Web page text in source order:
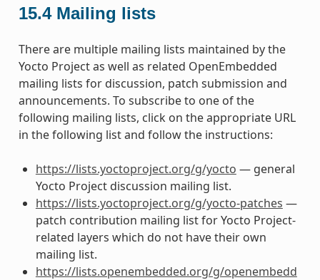
15.4 Mailing lists
There are multiple mailing lists maintained by the
Yocto Project as well as related OpenEmbedded
mailing lists for discussion, patch submission and
announcements. To subscribe to one of the
following mailing lists, click on the appropriate URL
in the following list and follow the instructions:
https://lists.yoctoproject.org/g/yocto — general
Yocto Project discussion mailing list.
https://lists.yoctoproject.org/g/yocto-patches —
patch contribution mailing list for Yocto Project-
related layers which do not have their own
mailing list.
https://lists.openembedded.org/g/openembedd